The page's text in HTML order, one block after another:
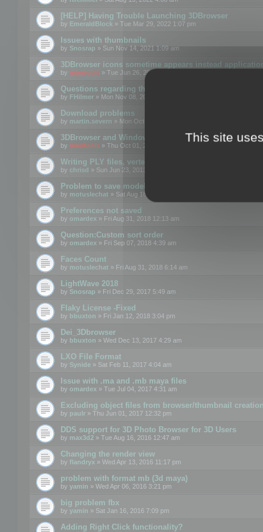
[HELP] Having Trouble Launching 3DBrowser
by EmeraldBlock » Tue Mar 29, 2022 1:07 pm
Issues with thumbnails
by Snosrap » Sun Nov 14, 2021 1:09 am
3DBrowser icons sometime appears instead
by mootools » Tue Jun 26, 2018 1:22 pm
Questions regarding thumbnails, keywords & licenses
by FHilmer » Mon Nov 08, 2021 3:11 pm
Download problems
by martin.severn » Mon Oct 05, 2020 6:21 pm
3DBrowser and Windows Explorer hangs on Win10 2004
by mootools » Thu Oct 01, 2020 8:44 am
Writing PLY files, vertex color
by chrisd » Sun Jun 23, 2013 10:58 pm
Problem to save model to 3ds format with 14.02
by motuslechat » Sat Aug 18, 2018 12:34 pm
Preferences not saved
by omardex » Fri Aug 31, 2018 12:13 am
Question:Custom sort order
by omardex » Fri Sep 07, 2018 4:39 am
Faces Count
by motuslechat » Fri Aug 31, 2018 6:14 am
LightWave 2018
by Snosrap » Fri Dec 29, 2017 5:49 am
Flaky License -Fixed
by bbuxton » Fri Jan 12, 2018 3:04 pm
Dei_3Dbrowser
by bbuxton » Wed Dec 13, 2017 4:29 am
LXO File Format
by Synide » Sat Feb 11, 2017 4:04 am
Issue with .ma and .mb maya files
by omardex » Tue Jul 04, 2017 4:31 am
Excluding object files from browser/thumbnail creation
by paulr » Thu Jun 01, 2017 12:32 pm
DDS support for 3D Photo Browser for 3D Users
by max3d2 » Tue Aug 16, 2016 12:47 am
Changing the render view
by flandryx » Wed Apr 13, 2016 11:17 pm
problem with format mb (3d maya)
by yamin » Wed Apr 06, 2016 3:21 pm
big problem fbx
by yamin » Sat Jan 16, 2016 7:09 pm
Adding Right Click functionality?
This site